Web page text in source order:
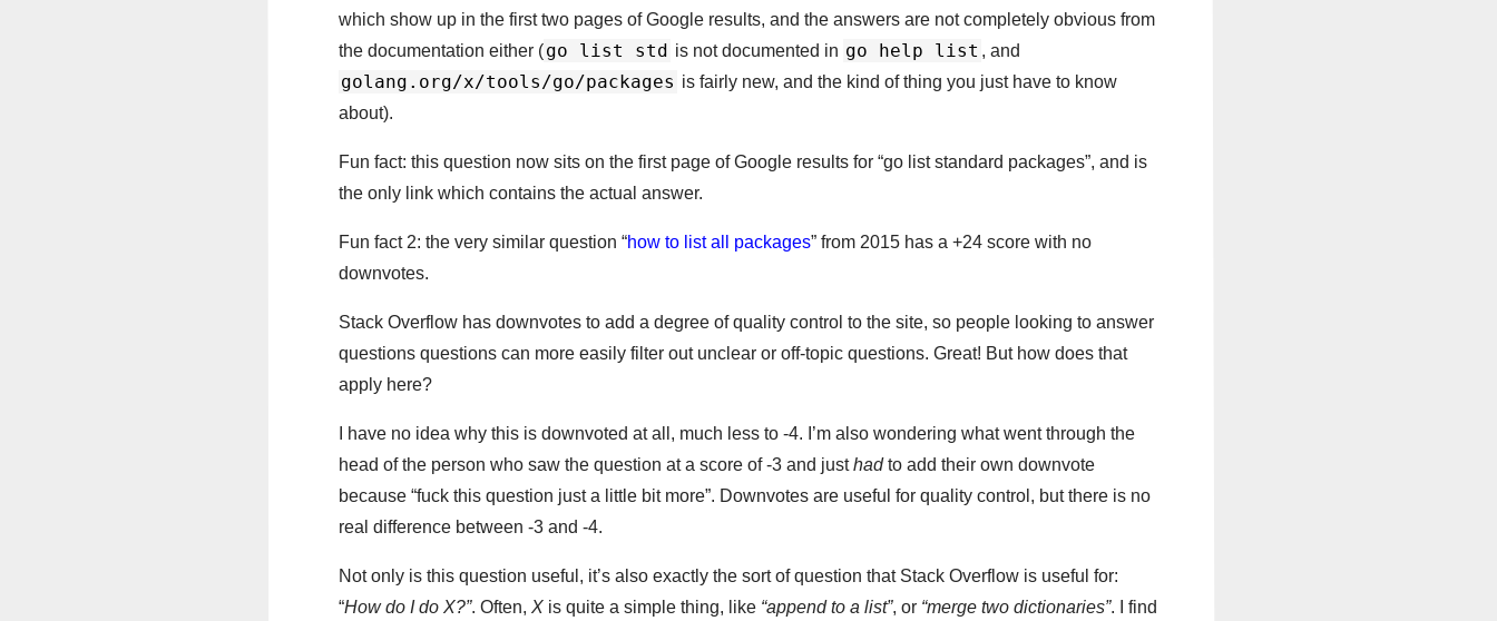
which show up in the first two pages of Google results, and the answers are not completely obvious from
the documentation either (go list std is not documented in go help list , and
golang.org/x/tools/go/packages is fairly new, and the kind of thing you just have to know
about).
Fun fact: this question now sits on the first page of Google results for “go list standard packages”, and is
the only link which contains the actual answer.
Fun fact 2: the very similar question “how to list all packages” from 2015 has a +24 score with no
downvotes.
Stack Overflow has downvotes to add a degree of quality control to the site, so people looking to answer
questions questions can more easily filter out unclear or off-topic questions. Great! But how does that
apply here?
I have no idea why this is downvoted at all, much less to -4. I’m also wondering what went through the
head of the person who saw the question at a score of -3 and justhadto add their own downvote
because “fuck this question just a little bit more”. Downvotes are useful for quality control, but there is no
real difference between -3 and -4.
Not only is this question useful, it’s also exactly the sort of question that Stack Overflow is useful for:
“How do I do X?”. Often, X is quite a simple thing, like “append to a list”, or “merge two dictionaries”. I find